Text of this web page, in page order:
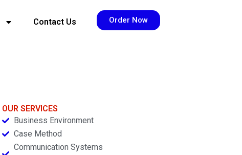
Contact Us Order Now
OUR SERVICES
Business Environment
Case Method
Communication Systems